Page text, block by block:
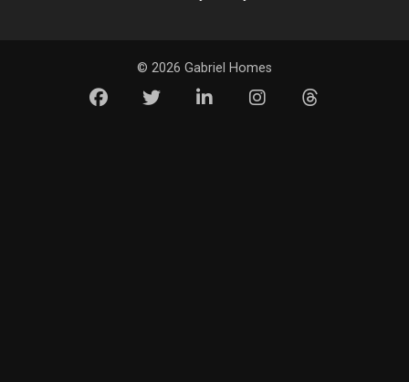
© 2026 Gabriel Homes